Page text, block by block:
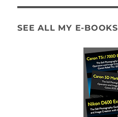
SEE ALL MY E-BOOKS